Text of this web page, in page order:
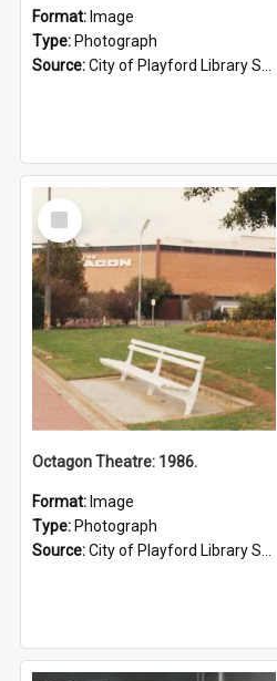
Format: Image
Type: Photograph
Source:City of Playford Library Service
Select
Item
Octagon Theatre: 1986.
Format: Image
Type: Photograph
Source:City of Playford Library Service